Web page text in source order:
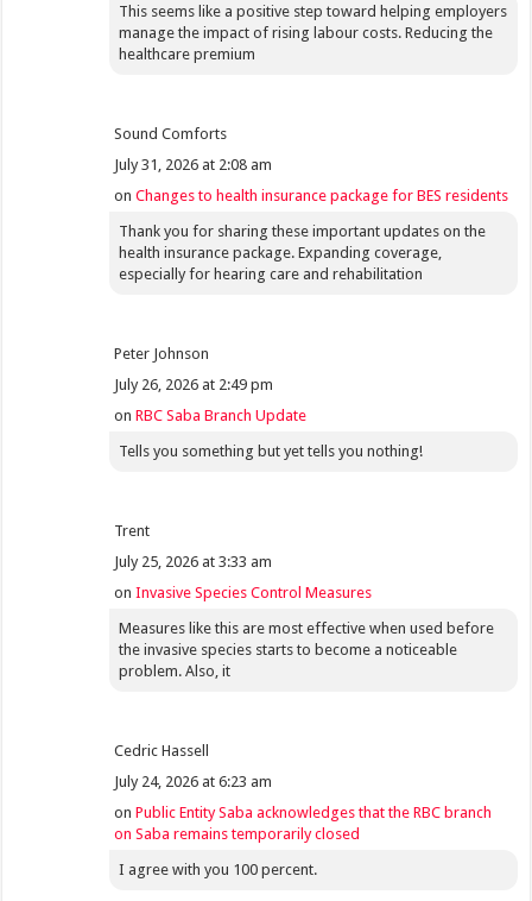
This seems like a positive step toward helping employers
manage the impact of rising labour costs. Reducing the
healthcare premium
Sound Comforts
July 31, 2026 at 2:08 am
onChanges to health insurance package for BES residents
Thank you for sharing these important updates on the
health insurance package. Expanding coverage,
especially for hearing care and rehabilitation
Peter Johnson
July 26, 2026 at 2:49 pm
onRBC Saba Branch Update
Tells you something but yet tells you nothing!
Trent
July 25, 2026 at 3:33 am
onInvasive Species Control Measures
Measures like this are most effective when used before
the invasive species starts to become a noticeable
problem. Also, it
Cedric Hassell
July 24, 2026 at 6:23 am
onPublic Entity Saba acknowledges that the RBC branch
on Saba remains temporarily closed
I agree with you 100 percent.